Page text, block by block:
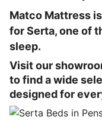
Matco Mattress
for Serta, one of
sleep.
Visit our
to find a wide
designed for